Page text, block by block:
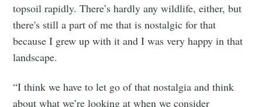
topsoil rapidly. There’s hardly any wildlife, either, but
there's still a part of me that is nostalgic for that
because I grew up with it and I was very happy in that
landscape.
“I think we have to let go of that nostalgia and think
about what we’re looking at when we consider